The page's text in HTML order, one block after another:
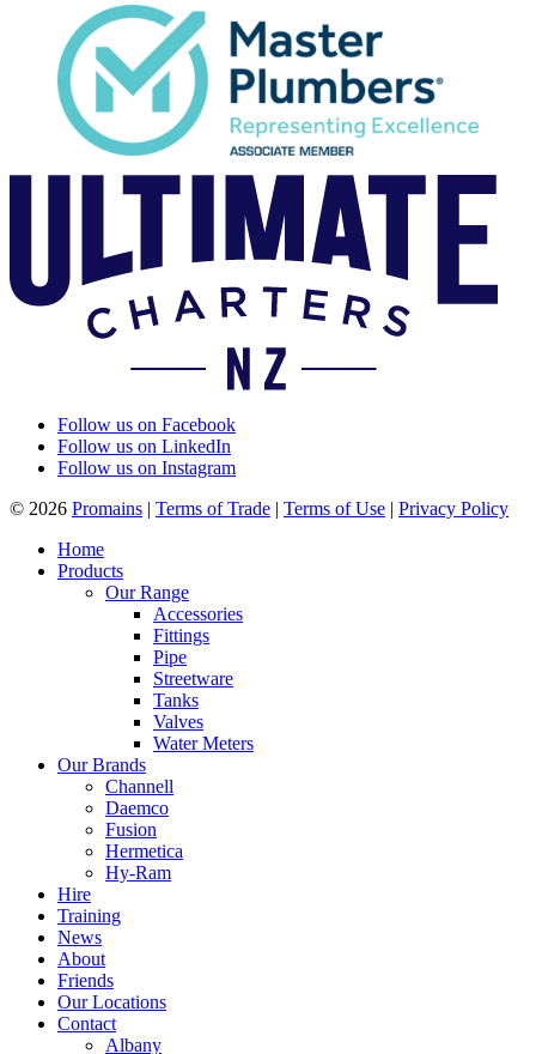
Follow us on Facebook
Follow us on LinkedIn
Follow us on Instagram
© 2026 Promains | Terms of Trade | Terms of Use | Privacy Policy
Home
Products
Our Range
Accessories
Fittings
Pipe
Streetware
Tanks
Valves
Water Meters
Our Brands
Channell
Daemco
Fusion
Hermetica
Hy-Ram
Hire
Training
News
About
Friends
Our Locations
Contact
Albany